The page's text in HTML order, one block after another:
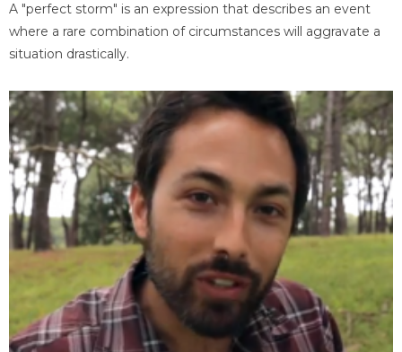
A "perfect storm" is an expression that describes an event
where a rare combination of circumstances will aggravate a
situation drastically.